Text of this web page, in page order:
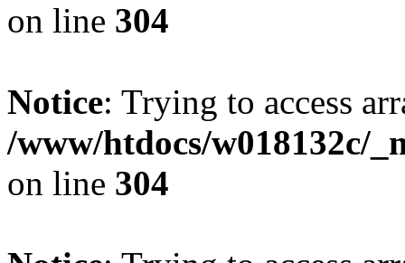
on line 304
Notice: Trying to access
/www/htdocs/w018132c/
on line 304